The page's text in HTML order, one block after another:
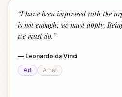
“I have been impressed with the
is not enough; we must apply.
we must do. ”
— Leonardo da Vinci
Art
Artist